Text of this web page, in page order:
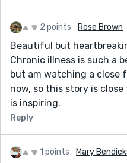
2 points Rose Brown
Beautiful but
Chronic illness is such a
but am watching a close
now, so this story is
is inspiring.
Reply
1 points Mary